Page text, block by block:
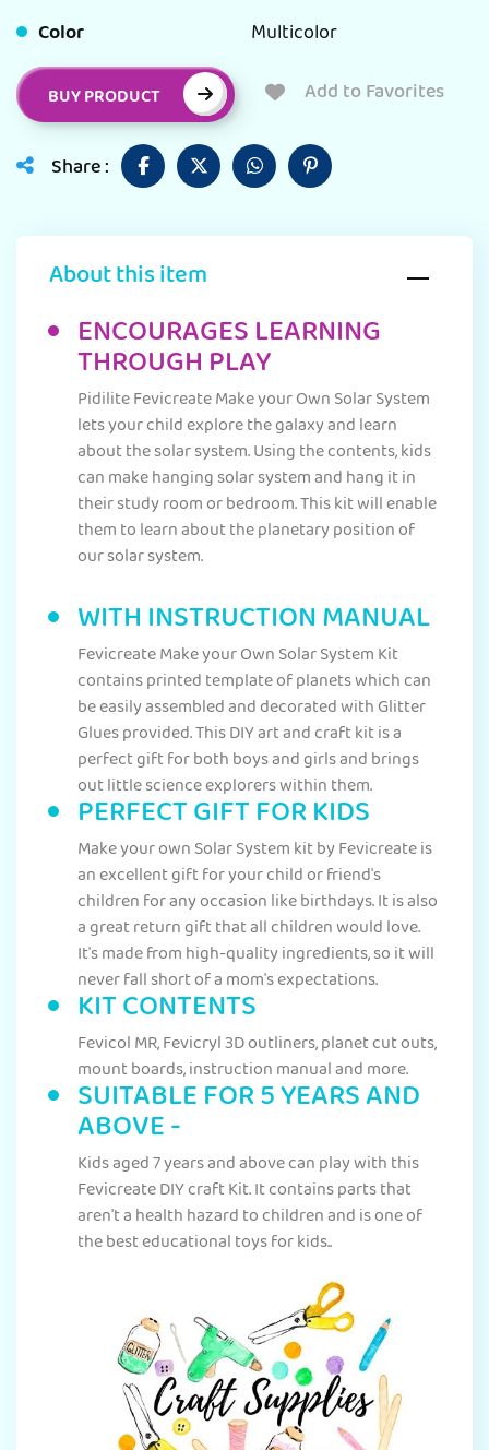
Color
Multicolor
BUY PRODUCT
Add to Favorites
Share :
About this item
ENCOURAGES LEARNING
THROUGH PLAY
Pidilite Fevicreate Make your Own Solar System
lets your child explore the galaxy and learn
about the solar system. Using the contents, kids
can make hanging solar system and hang it in
their study room or bedroom. This kit will enable
them to learn about the planetary position of
our solar system.
WITH INSTRUCTION MANUAL
Fevicreate Make your Own Solar System Kit
contains printed template of planets which can
be easily assembled and decorated with Glitter
Glues provided. This DIY art and craft kit is a
perfect gift for both boys and girls and brings
out little science explorers within them.
PERFECT GIFT FOR KIDS
Make your own Solar System kit by Fevicreate is
an excellent gift for your child or friend's
children for any occasion like birthdays. It is also
a great return gift that all children would love.
It's made from high-quality ingredients, so it will
never fall short of a mom's expectations.
KIT CONTENTS
Fevicol MR, Fevicryl 3D outliners, planet cut outs,
mount boards, instruction manual and more.
SUITABLE FOR 5 YEARS AND
ABOVE -
Kids aged 7 years and above can play with this
Fevicreate DIY craft Kit. It contains parts that
aren't a health hazard to children and is one of
the best educational toys for kids..